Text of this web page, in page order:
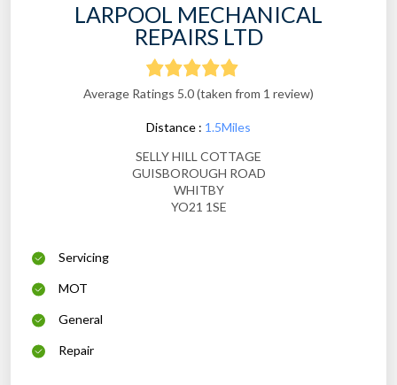
LARPOOL MECHANICAL
REPAIRS LTD
Average Ratings 5.0 (taken from 1 review)
Distance : 1.5Miles
SELLY HILL COTTAGE
GUISBOROUGH ROAD
WHITBY
YO21 1SE
Servicing
MOT
General
Repair